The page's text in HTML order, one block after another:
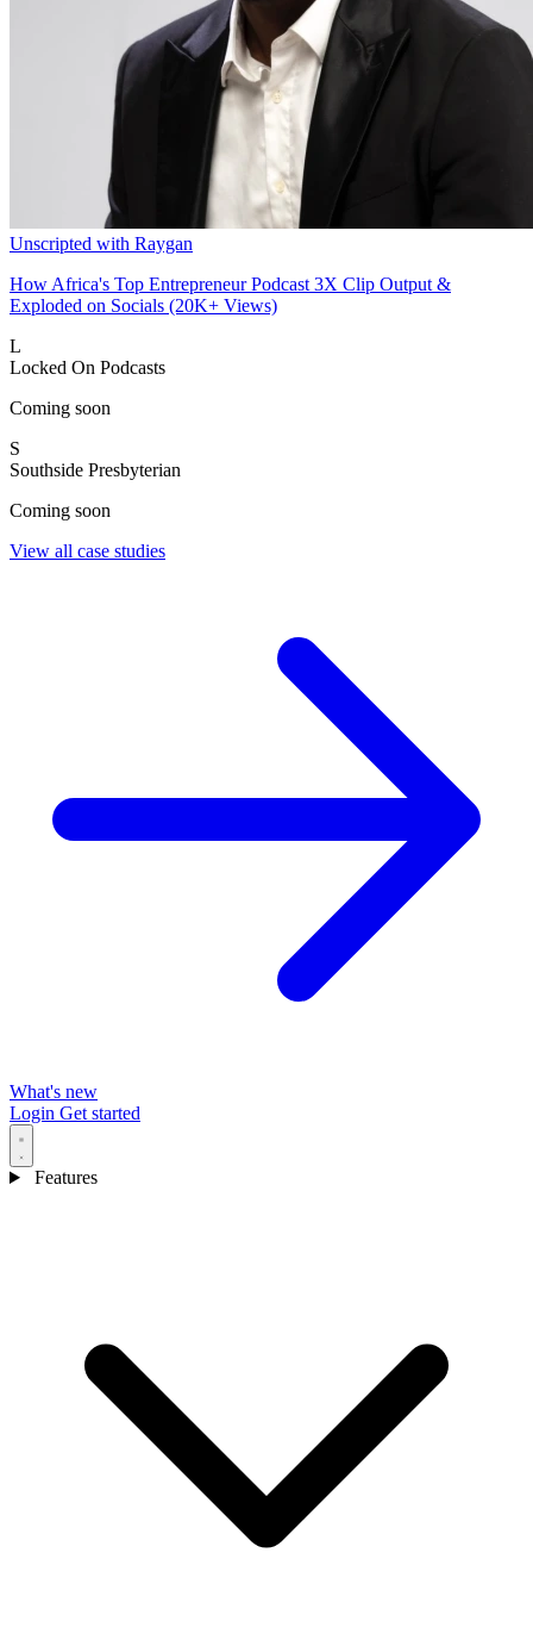
Unscripted with Raygan
How Africa's Top Entrepreneur Podcast 3X Clip Output &
Exploded on Socials (20K+ Views)
L
Locked On Podcasts
Coming soon
S
Southside Presbyterian
Coming soon
View all case studies
What's new
Login Get started
Features